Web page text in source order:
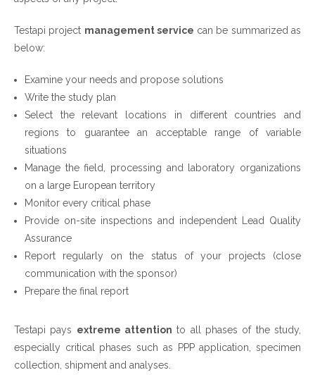
Testapi project management service can be summarized as
below:
Examine your needs and propose solutions
Write the study plan
Select the relevant locations in different countries and
regions to guarantee an acceptable range of variable
situations
Manage the field, processing and laboratory organizations
on a large European territory
Monitor every critical phase
Provide on-site inspections and independent Lead Quality
Assurance
Report regularly on the status of your projects (close
communication with the sponsor)
Prepare the final report
Testapi pays extreme attention to all phases of the study,
especially critical phases such as PPP application, specimen
collection, shipment and analyses.